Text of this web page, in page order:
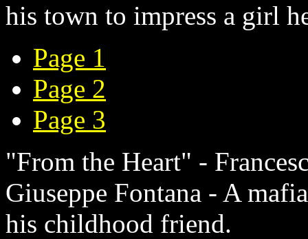
his town to impress a girl
Page 1
Page 2
Page 3
"From the Heart" -
Giuseppe Fontana - A
his childhood friend.